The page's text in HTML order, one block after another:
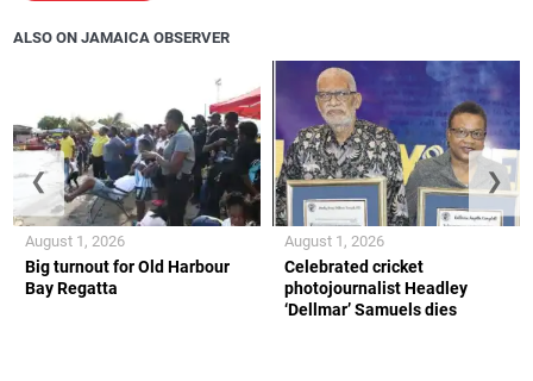
ALSO ON JAMAICA OBSERVER
Big turnout for Old Harbour
Bay Regatta
August 1, 2026
Celebrated cricket
photojournalist Headley
‘Dellmar’ Samuels dies
August 1, 2026
❮ ❯